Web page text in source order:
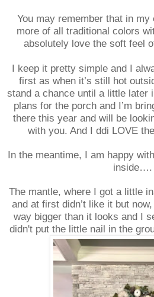
You may remember that in my
more of all traditional colors
absolutely love the soft feel
I keep it pretty simple and I
first as when it’s still hot
stand a chance until a little later
plans for the porch and I’m
there this year and will be
with you. And I ddi LOVE the
In the meantime, I am happy
inside….
The mantle, where I got a little
and at first didn’t like it but
way bigger than it looks and I
didn't put the little nail in the